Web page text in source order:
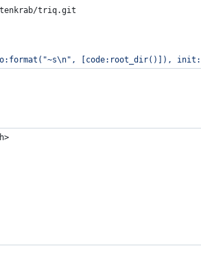
triq.git
[code:root_dir()]),